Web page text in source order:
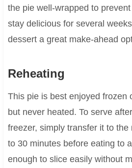
the pie well-wrapped to
stay delicious for several
dessert a great make-ahead
Reheating
This pie is best enjoyed frozen
but never heated. To serve
freezer, simply transfer it to
to 30 minutes before eating to
enough to slice easily without